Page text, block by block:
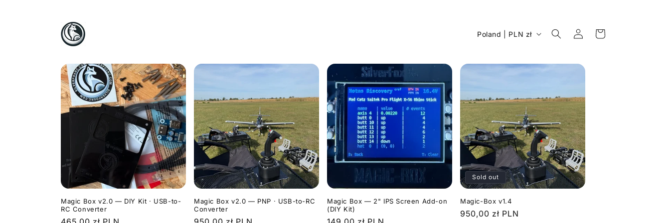
C
u
r
y
/
r
e
g
i
o
Poland | PLN zł
Log
in
Cart
Magic Box v2.0 — DIY Kit · USB-to-
RC Converter
Magic Box v2.0 — PNP · USB-to-RC
Converter
Magic Box — 2" IPS Screen Add-on
(DIY Kit)
Sold out
Magic-Box v1.4
Regular
950,00 zł PLN